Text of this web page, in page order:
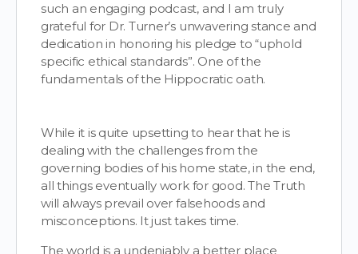
such an engaging podcast, and I am truly
grateful for Dr. Turner’s unwavering stance and
dedication in honoring his pledge to “uphold
specific ethical standards”. One of the
fundamentals of the Hippocratic oath.
While it is quite upsetting to hear that he is
dealing with the challenges from the
governing bodies of his home state, in the end,
all things eventually work for good. The Truth
will always prevail over falsehoods and
misconceptions. It just takes time.
The world is a undeniably a better place